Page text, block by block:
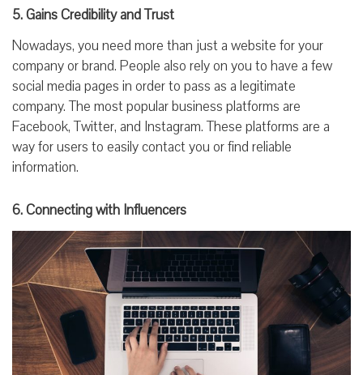
5. Gains Credibility and Trust
Nowadays, you need more than just a website for your
company or brand. People also rely on you to have a few
social media pages in order to pass as a legitimate
company. The most popular business platforms are
Facebook, Twitter, and Instagram. These platforms are a
way for users to easily contact you or find reliable
information.
6. Connecting with Influencers